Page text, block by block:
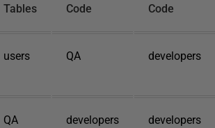
Tables
Code
Code
users QA developers
QA developers developers